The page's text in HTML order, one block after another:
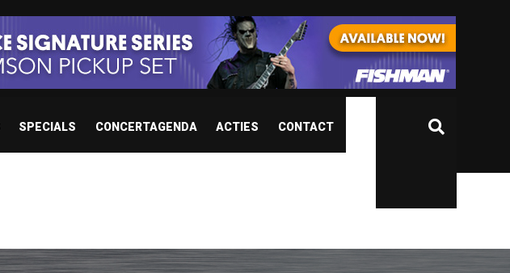
SPECIALS CONCERTAGENDA ACTIES CONTACT